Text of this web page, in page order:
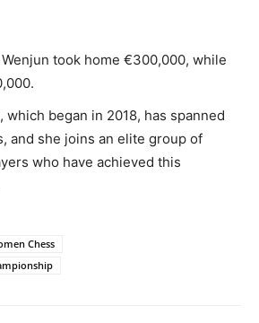
took home €300,000, while
which began in 2018, has spanned
and she joins an elite group of
who have achieved this
Chess